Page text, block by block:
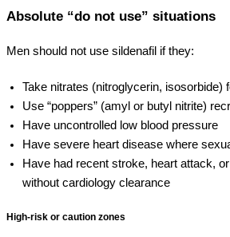
Absolute “do not use” situations
Men should not use sildenafil if they:
Take nitrates (nitroglycerin, isosorbide)
Use “poppers” (amyl or butyl nitrite)
Have uncontrolled low blood pressure
Have severe heart disease where
Have had recent stroke, heart attack,
without cardiology clearance
High-risk or caution zones